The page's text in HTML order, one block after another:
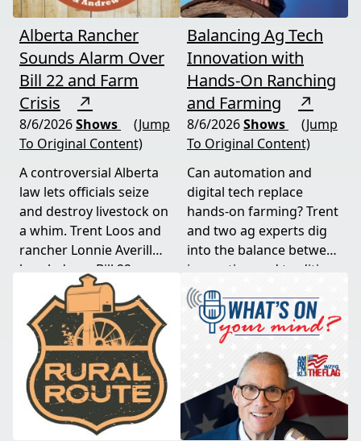
Alberta Rancher
Sounds Alarm Over
Bill 22 and Farm
Crisis
↗
8/6/2026Shows
(Jump
To Original Content)
A controversial Alberta
law lets officials seize
and destroy livestock on
a whim. Trent Loos and
rancher Lonnie Averill
break down Bill 22, a
major farm bankruptcy,
and foreign beef
flooding the market —
threats every farmer
needs to hear about
now.
Balancing Ag Tech
Innovation with
Hands-On Ranching
and Farming
↗
8/6/2026Shows
(Jump
To Original Content)
Can automation and
digital tech replace
hands-on farming? Trent
and two ag experts dig
into the balance between
innovation and tradition,
and where producers
should draw the line. A
must-watch for anyone
curious about
agriculture's future.